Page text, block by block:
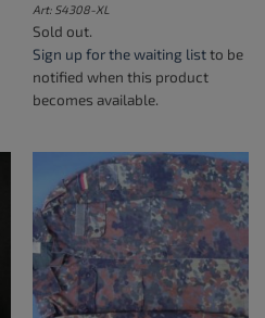
Art: S4308-XL
Sold out.
Sign up for the waiting listto be
notified when this product
becomes available.